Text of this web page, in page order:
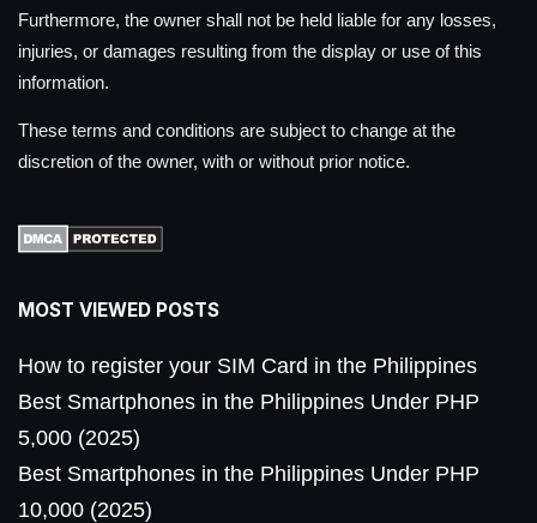
Furthermore, the owner shall not be held liable for any losses,
injuries, or damages resulting from the display or use of this
information.
These terms and conditions are subject to change at the
discretion of the owner, with or without prior notice.
MOST VIEWED POSTS
How to register your SIM Card in the Philippines
Best Smartphones in the Philippines Under PHP
5,000 (2025)
Best Smartphones in the Philippines Under PHP
10,000 (2025)